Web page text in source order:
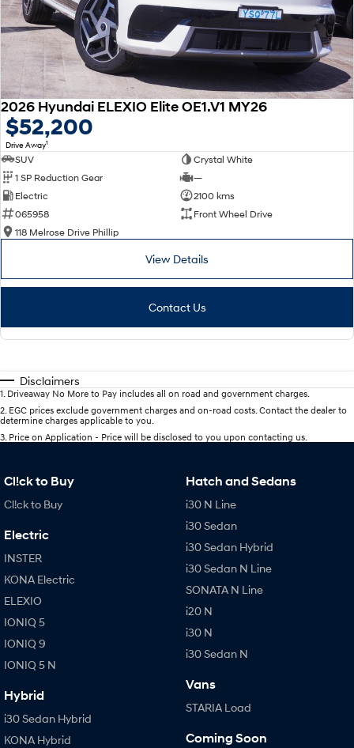
2026 Hyundai ELEXIO Elite OE1.V1 MY26
$52,200
Drive Away1
SUV
Crystal White
1 SP Reduction Gear
—
Electric
2100 kms
065958
Front Wheel Drive
118 Melrose Drive Phillip
View Details
Contact Us
Disclaimers
1. Driveaway No More to Pay includes all on road and government charges.
2. EGC prices exclude government charges and on-road costs. Contact the dealer to
determine charges applicable to you.
3. Price on Application - Price will be disclosed to you upon contacting us.
Cl!ck to Buy
Cl!ck to Buy
Electric
INSTER
KONA Electric
ELEXIO
IONIQ 5
IONIQ 9
IONIQ 5 N
Hybrid
i30 Sedan Hybrid
KONA Hybrid
Hatch and Sedans
i30 N Line
i30 Sedan
i30 Sedan Hybrid
i30 Sedan N Line
SONATA N Line
i20 N
i30 N
i30 Sedan N
Vans
STARIA Load
Coming Soon